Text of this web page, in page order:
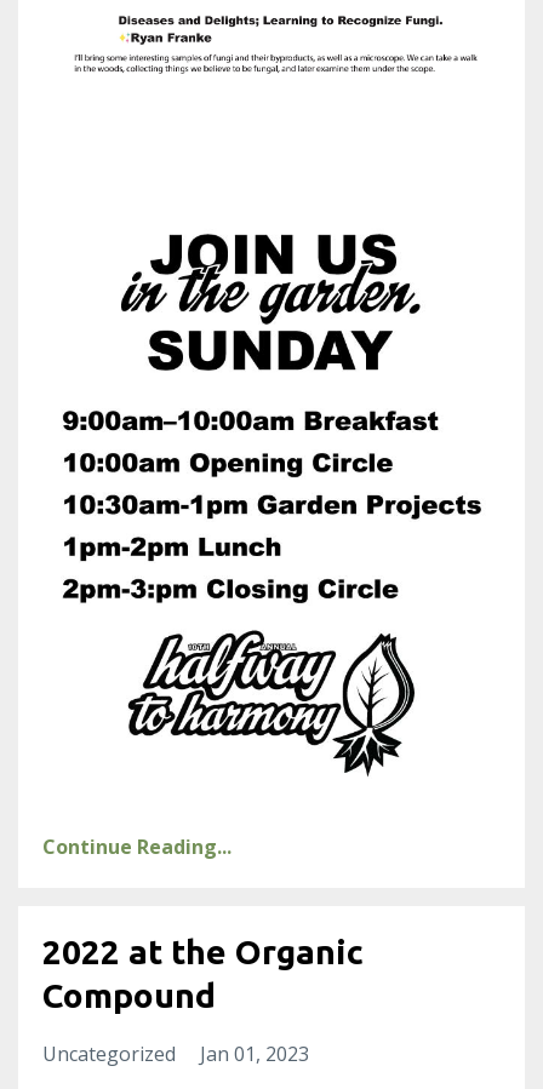
Continue Reading...
2022 at the Organic
Compound
Uncategorized Jan 01, 2023